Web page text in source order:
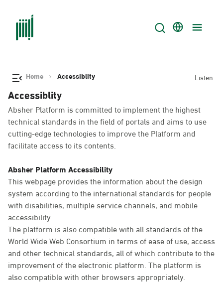
Home Accessiblity Listen
Accessiblity
Absher Platform is committed to implement the highest
technical standards in the field of portals and aims to use
cutting-edge technologies to improve the Platform and
facilitate access to its contents.
Absher Platform Accessibility
This webpage provides the information about the design
system according to the international standards for people
with disabilities, multiple service channels, and mobile
accessibility.
The platform is also compatible with all standards of the
World Wide Web Consortium in terms of ease of use, access
and other technical standards, all of which contribute to the
improvement of the electronic platform. The platform is
also compatible with other browsers appropriately.